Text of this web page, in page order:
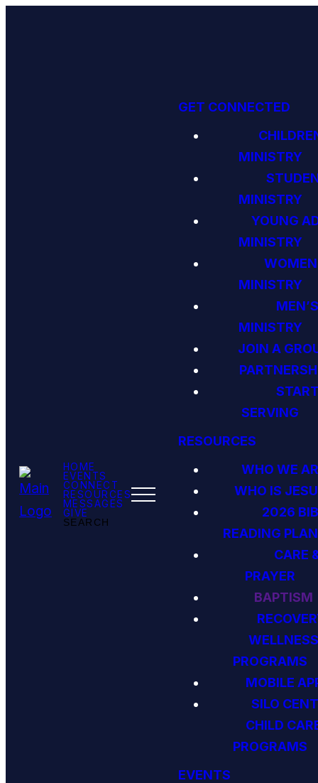
HOME
EVENTS
CONNECT
RESOURCES
MESSAGES
GIVE
SEARCH
GET CONNECTED
MINISTRY
MINISTRY
YOUNG
MINISTRY
MINISTRY
MINISTRY
JOIN A
SERVING
RESOURCES
WHO WE
WHO IS
2026
READING PLAN
CARE
PRAYER
BAPTISM
PROGRAMS
MOBILE
SILO
CHILD
PROGRAMS
EVENTS